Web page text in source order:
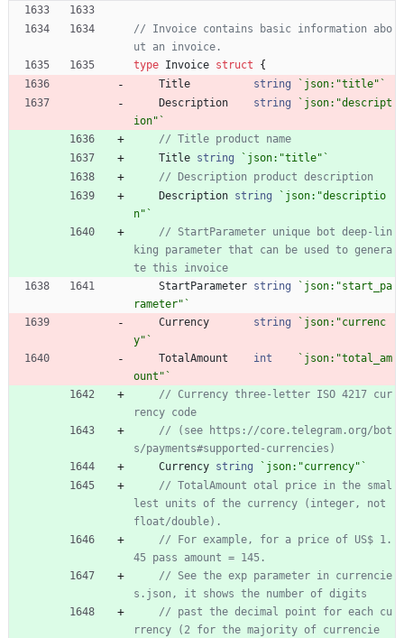
// Invoice contains basic information abo
ut an invoice.
type Invoice struct
{
Title
string ` json:"title" `
Description
string ` json:"descript
ion" `
// Title product name
Title string ` json:"title" `
// Description product description
Description string ` json:"descriptio
n" `
// StartParameter unique bot deep-lin
king parameter that can be used to genera
te this invoice
StartParameter string ` json:"start_pa
rameter" `
Currency
string ` json:"currenc
y" `
TotalAmount
int ` json:"total_am
ount" `
// Currency three-letter ISO 4217 cur
rency code
// (see https://core.telegram.org/bot
s/payments#supported-currencies)
Currency string ` json:"currency" `
// TotalAmount otal price in the smal
lest units of the currency (integer, not
float/double).
// For example, for a price of US$ 1.
45 pass amount = 145.
// See the exp parameter in currencie
s.json, it shows the number of digits
// past the decimal point for each cu
rrency (2 for the majority of currencie